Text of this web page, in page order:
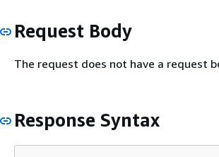
Request Body
The request does not have a request
Response Syntax